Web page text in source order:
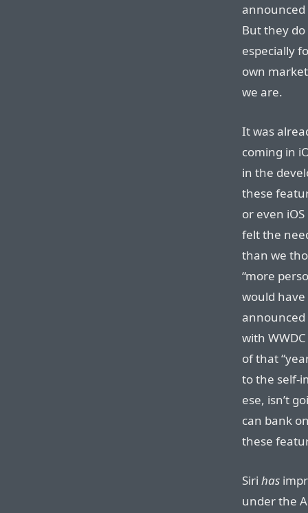
announced
But they
especially
own
we are.
It was
coming in
in the
these
or even
felt the
than we
“more
would
announced
with
of that
to the self-
ese, isn’t
can bank
these
Siri has
under the